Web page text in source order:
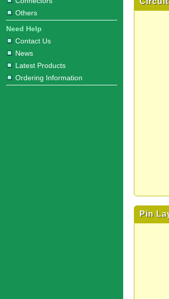
Others
Need Help
Contact Us
News
Latest Products
Ordering Information
Pin